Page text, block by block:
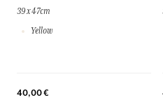
39 x 47cm
Yellow
40,00 €